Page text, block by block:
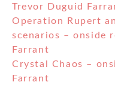
Trevor Duguid
Operation Rupert
scenarios – onside
Farrant
Crystal Chaos –
Farrant